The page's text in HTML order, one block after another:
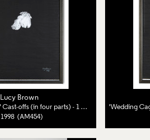
Lucy Brown
Wedding Cages' Cast-offs (in four parts) - 1 of 4
1998 (AM454)